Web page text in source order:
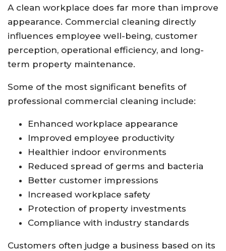
A clean workplace does far more than improve
appearance. Commercial cleaning directly
influences employee well-being, customer
perception, operational efficiency, and long-
term property maintenance.
Some of the most significant benefits of
professional commercial cleaning include:
Enhanced workplace appearance
Improved employee productivity
Healthier indoor environments
Reduced spread of germs and bacteria
Better customer impressions
Increased workplace safety
Protection of property investments
Compliance with industry standards
Customers often judge a business based on its